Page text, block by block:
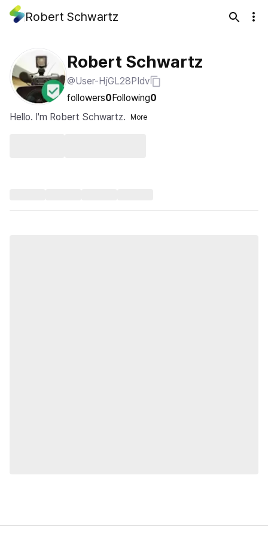
Robert Schwartz
Robert Schwartz
@User-HjGL28PIdv
followers0Following0
Hello. I'm Robert Schwartz.
More